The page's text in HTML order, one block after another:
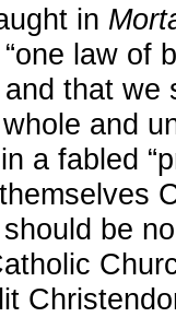
in
law of
that we
and
a fabled
be